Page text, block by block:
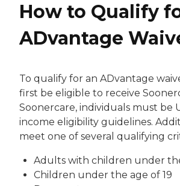
How to Qualify
ADvantage
To qualify for an ADvantage
first be eligible to receive
Soonercare, individuals must be
income eligibility guidelines.
meet one of several qualifying
Adults with children under
Children under the age of 19